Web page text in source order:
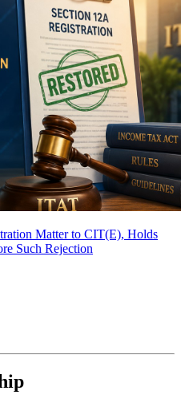
Matter to CIT(E), Holds
Such Rejection